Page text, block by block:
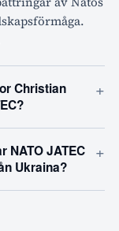
Christian
+
NATO JATEC
Ukraina?
+